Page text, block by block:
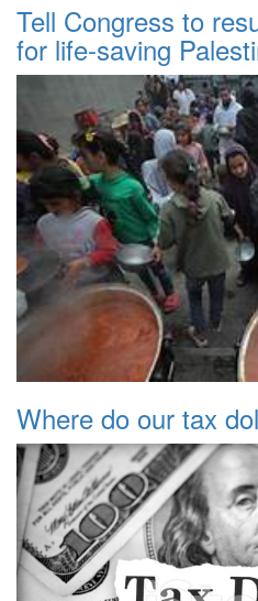
Tell Congress to
for life-saving
Where do our tax